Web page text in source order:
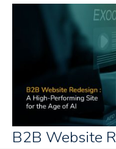
B2B Website